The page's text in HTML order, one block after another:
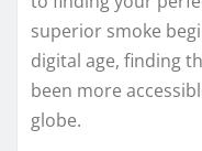
superior smoke
digital age, finding
been more
globe.